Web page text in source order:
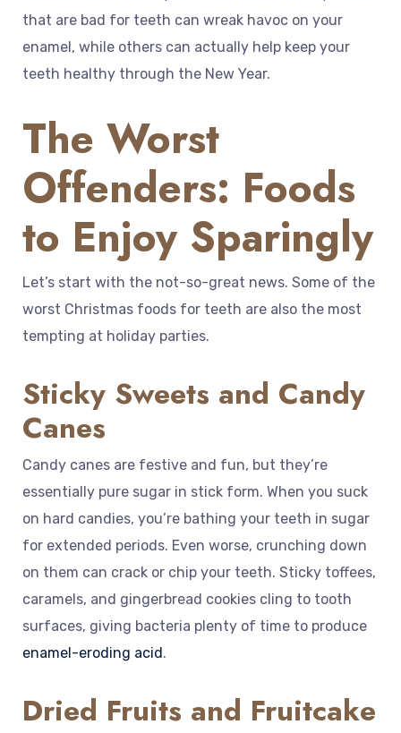
that are bad for teeth can wreak havoc on your
enamel, while others can actually help keep your
teeth healthy through the New Year.
The Worst
Offenders: Foods
to Enjoy Sparingly
Let’s start with the not-so-great news. Some of the
worst Christmas foods for teeth are also the most
tempting at holiday parties.
Sticky Sweets and Candy
Canes
Candy canes are festive and fun, but they’re
essentially pure sugar in stick form. When you suck
on hard candies, you’re bathing your teeth in sugar
for extended periods. Even worse, crunching down
on them can crack or chip your teeth. Sticky toffees,
caramels, and gingerbread cookies cling to tooth
surfaces, giving bacteria plenty of time to produce
enamel-eroding acid .
Dried Fruits and Fruitcake